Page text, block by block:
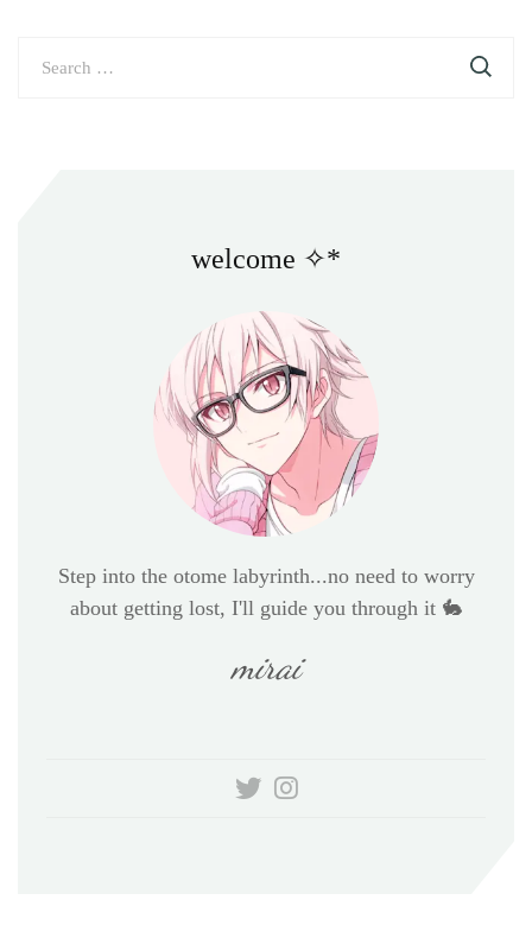
welcome ✧*
Step into the otome labyrinth...no need to worry
about getting lost, I'll guide you through it 🐇
mirai